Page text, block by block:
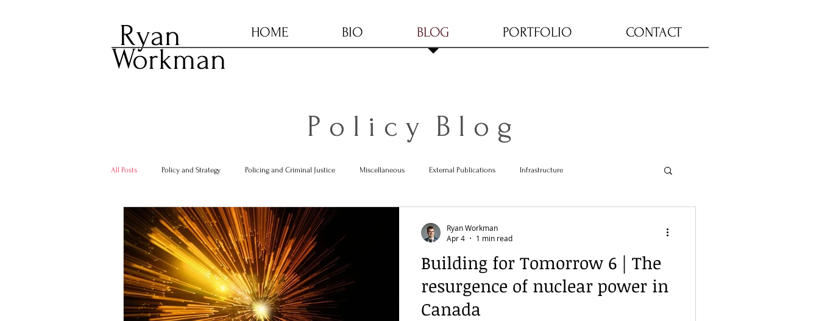
HOME BIO BLOG PORTFOLIO CONTACT
Ryan
Workman
P o l i c y B l o g
All Posts Policy and Strategy Policing and Criminal Justice Miscellaneous External Publications Infrastructure
Building for Tomorrow 6 | The
resurgence of nuclear power in
Canada
Ryan Workman
Apr 4
1 min read